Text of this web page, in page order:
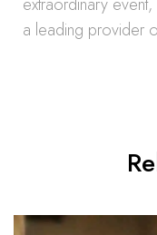
a leading provider